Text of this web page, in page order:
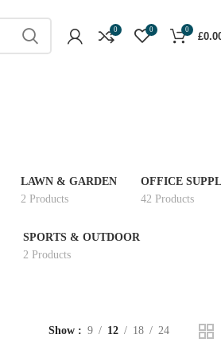
0 0 0
£
LAWN & GARDEN
2 Products
OFFICE
42 Products
SPORTS & OUTDOOR
2 Products
Show 9 12 18 24